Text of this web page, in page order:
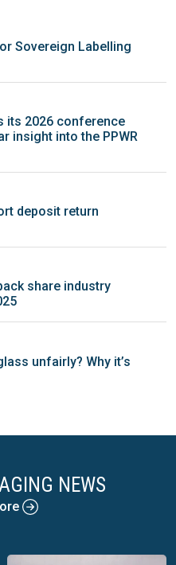
Sovereign Labelling
its 2026 conference
insight into the PPWR
deposit return
share industry
unfairly? Why it’s
NEWS